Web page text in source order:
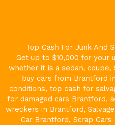
Top Cash For Junk And
Get up to $10,000 for your
whether it is a sedan, coupe,
buy cars from Brantford
conditions, top cash for
for damaged cars Brantford,
wreckers in Brantford,
Car Brantford, Scrap Cars